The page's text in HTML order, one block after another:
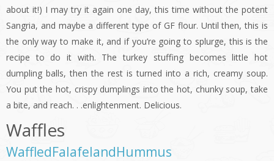
about it!) I may try it again one day, this time without the potent
Sangria, and maybe a different type of GF flour. Until then, this is
the only way to make it, and if you’re going to splurge, this is the
recipe to do it with. The turkey stuffing becomes little hot
dumpling balls, then the rest is turned into a rich, creamy soup.
You put the hot, crispy dumplings into the hot, chunky soup, take
a bite, and reach. . .enlightenment. Delicious.
Waffles
WaffledFalafelandHummus